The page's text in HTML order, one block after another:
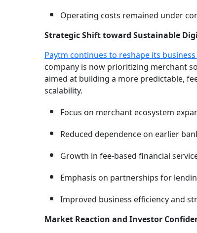
Operating costs remained under
Strategic Shift toward Sustainable
Paytm continues to reshape its
company is now prioritizing merchant
aimed at building a more predictable,
scalability.
Focus on merchant ecosystem
Reduced dependence on earlier
Growth in fee-based financial
Emphasis on partnerships for
Improved business efficiency and
Market Reaction and Investor